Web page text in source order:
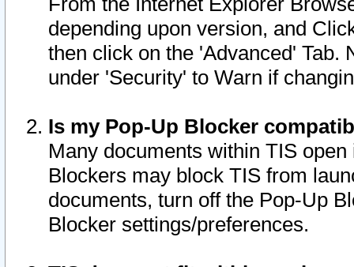
depending upon version, and
then click on the 'Advanced' Tab.
under 'Security' to Warn if
Is my Pop-Up Blocker
Many documents within TIS
Blockers may block TIS from
documents, turn off the Pop-Up
Blocker settings/preferences.